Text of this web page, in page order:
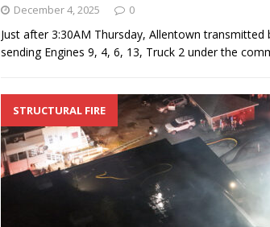
December 4, 2025 0
Just after 3:30AM Thursday, Allentown
sending Engines 9, 4, 6, 13, Truck 2 under the
STRUCTURAL FIRE